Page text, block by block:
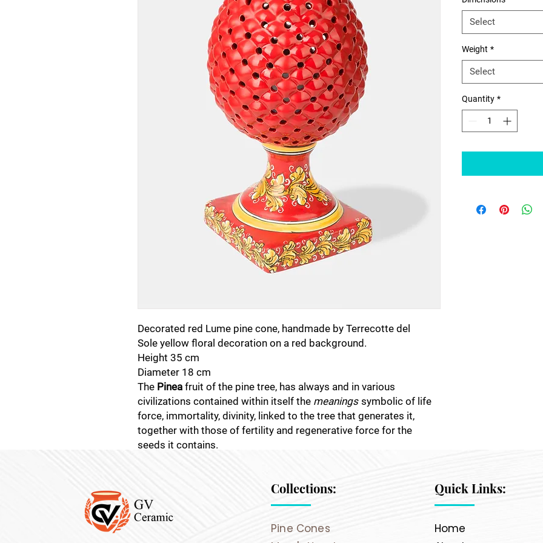
Decorated red Lume pine cone, handmade by Terrecotte del
Sole yellow floral decoration on a red background.
Height 35 cm
Diameter 18 cm
The Pinea fruit of the pine tree, has always and in various
civilizations contained within itself the meanings symbolic of life
force, immortality, divinity, linked to the tree that generates it,
together with those of fertility and regenerative force for the
seeds it contains.
Select
Weight *
Select
Quantity *
Collections:
Pine Cones
Quick Links:
Home